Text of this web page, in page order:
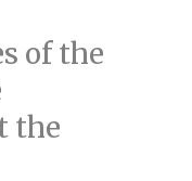
of the
the